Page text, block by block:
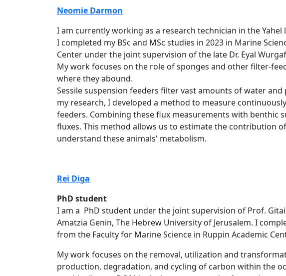
Neomie Darmon
I am currently working as a research technician in the Yahel
I completed my BSc and MSc studies in 2023 in Marine
Center under the joint supervision of the late Dr. Eyal
My work focuses on the role of sponges and other filter-
where they abound.
Sessile suspension feeders filter vast amounts of water
my research, I developed a method to measure
feeders. Combining these flux measurements with benthic
fluxes. This method allows us to estimate the contribution
understand these animals' metabolism.
Rei​​ Di​​​ga
PhD student
I am a PhD student under the joint supervision of Prof.
Amatzia Genin, The Hebrew University of Jerusalem. I
from the Faculty for Marine Science in Ruppin Academic
My work focuses on the removal, utilization and
production, degradation, and cycling of carbon within the